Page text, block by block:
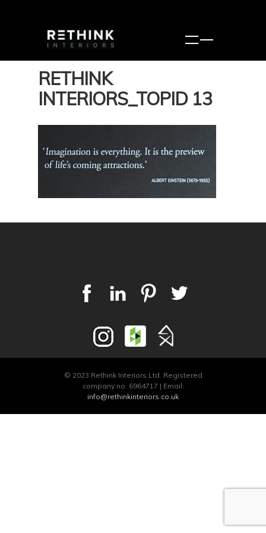
RETHINK
INTERIORS_TOPID 13
© 2023 Rethink Interiors Ltd. Registered
company no. 6964717 | Email:
info@rethinkinteriors.co.uk